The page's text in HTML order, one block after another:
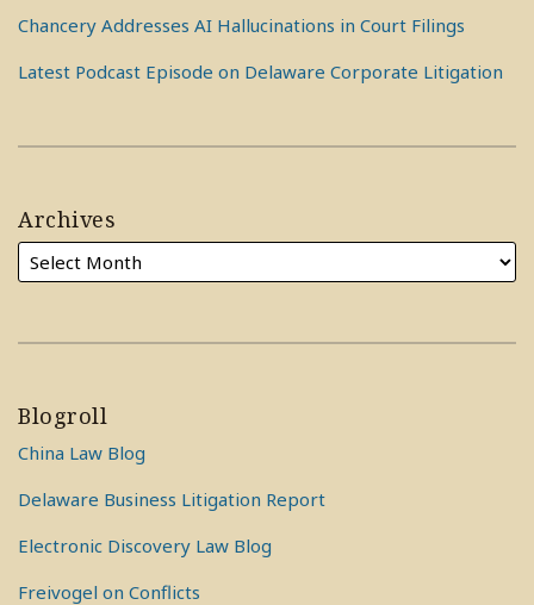
Chancery Addresses AI Hallucinations in Court Filings
Latest Podcast Episode on Delaware Corporate Litigation
Archives
Blogroll
China Law Blog
Delaware Business Litigation Report
Electronic Discovery Law Blog
Freivogel on Conflicts